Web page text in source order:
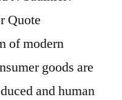
Quote
of modern
goods are
and human